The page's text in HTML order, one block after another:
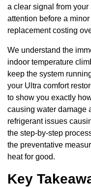
a clear signal from
attention before a
replacement costing
We understand the
indoor temperature
keep the system
your Ultra comfort
to show you exactly
causing water damage
refrigerant issues
the step-by-step
the preventative
heat for good.
Key